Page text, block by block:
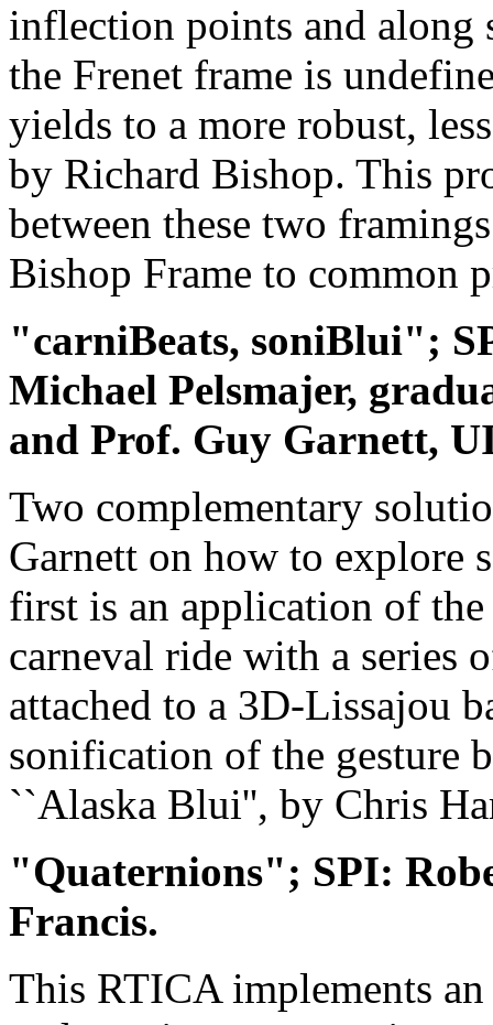
inflection points and along
the Frenet frame is
yields to a more robust,
by Richard Bishop. This
between these two
Bishop Frame to common
"carniBeats, soniBlui";
Michael Pelsmajer,
and Prof. Guy Garnett,
Two complementary
Garnett on how to explore
first is an application of
carneval ride with a series
attached to a 3D-Lissajou
sonification of the gesture
``Alaska Blui'', by Chris
"Quaternions"; SPI:
Francis.
This RTICA implements